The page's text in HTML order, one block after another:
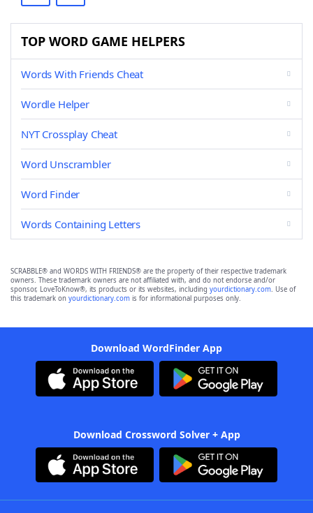
TOP WORD GAME HELPERS
Words With Friends Cheat
Wordle Helper
NYT Crossplay Cheat
Word Unscrambler
Word Finder
Words Containing Letters
SCRABBLE® and WORDS WITH FRIENDS® are the property of their respective trademark
owners. These trademark owners are not affiliated with, and do not endorse and/or
sponsor, LoveToKnow®, its products or its websites, including yourdictionary.com. Use of
this trademark on yourdictionary.com is for informational purposes only.
Download WordFinder App
Download Crossword Solver + App